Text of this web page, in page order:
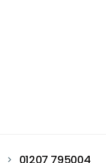
01207 795004